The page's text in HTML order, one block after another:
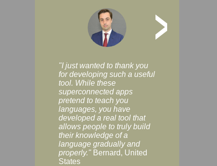
>
"I just wanted to thank you
for developing such a useful
tool. While these
superconnected apps
pretend to teach you
languages, you have
developed a real tool that
allows people to truly build
their knowledge of a
language gradually and
properly." Bernard, United
States